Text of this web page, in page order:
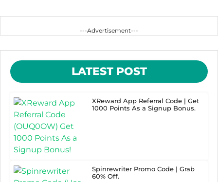
---Advertisement---
LATEST POST
XReward App Referral Code | Get
1000 Points As a Signup Bonus.
Spinrewriter Promo Code | Grab
60% Off.